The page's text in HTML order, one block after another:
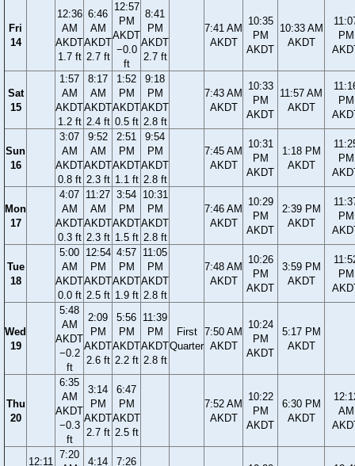
Fri
14
12:36
AM
AKDT
1.7 ft
6:46
AM
AKDT
2.7 ft
12:57
PM
AKDT
−0.0
ft
8:41
PM
AKDT
2.7 ft
7:41 AM
AKDT
10:35
PM
AKDT
10:33 AM
AKDT
PM
Sat
15
1:57
AM
AKDT
1.2 ft
8:17
AM
AKDT
2.4 ft
1:52
PM
AKDT
0.5 ft
9:18
PM
AKDT
2.8 ft
7:43 AM
AKDT
10:33
PM
AKDT
11:57 AM
AKDT
PM
Sun
16
3:07
AM
AKDT
0.8 ft
9:52
AM
AKDT
2.3 ft
2:51
PM
AKDT
1.1 ft
9:54
PM
AKDT
2.8 ft
7:45 AM
AKDT
10:31
PM
AKDT
1:18 PM
AKDT
PM
Mon
17
4:07
AM
AKDT
0.3 ft
11:27
AM
AKDT
2.3 ft
3:54
PM
AKDT
1.5 ft
10:31
PM
AKDT
2.8 ft
7:46 AM
AKDT
10:29
PM
AKDT
2:39 PM
AKDT
PM
Tue
18
5:00
AM
AKDT
0.0 ft
12:54
PM
AKDT
2.5 ft
4:57
PM
AKDT
1.9 ft
11:05
PM
AKDT
2.8 ft
7:48 AM
AKDT
10:26
PM
AKDT
3:59 PM
AKDT
PM
Wed
19
5:48
AM
AKDT
−0.2
ft
2:09
PM
AKDT
2.6 ft
5:56
PM
AKDT
2.2 ft
11:39
PM
AKDT
2.8 ft
First
Quarter
7:50 AM
AKDT
10:24
PM
AKDT
5:17 PM
AKDT
Thu
20
6:35
AM
AKDT
−0.3
ft
3:14
PM
AKDT
2.7 ft
6:47
PM
AKDT
2.5 ft
7:52 AM
AKDT
10:22
PM
AKDT
6:30 PM
AKDT
AM
12:11
7:20
4:14
7:26